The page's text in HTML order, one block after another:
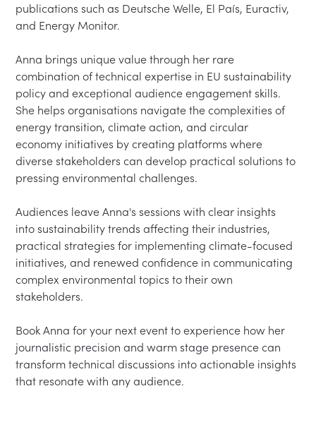
publications such as Deutsche Welle, El País, Euractiv,
and Energy Monitor.
Anna brings unique value through her rare
combination of technical expertise in EU sustainability
policy and exceptional audience engagement skills.
She helps organisations navigate the complexities of
energy transition, climate action, and circular
economy initiatives by creating platforms where
diverse stakeholders can develop practical solutions to
pressing environmental challenges.
Audiences leave Anna's sessions with clear insights
into sustainability trends affecting their industries,
practical strategies for implementing climate-focused
initiatives, and renewed confidence in communicating
complex environmental topics to their own
stakeholders.
Book Anna for your next event to experience how her
journalistic precision and warm stage presence can
transform technical discussions into actionable insights